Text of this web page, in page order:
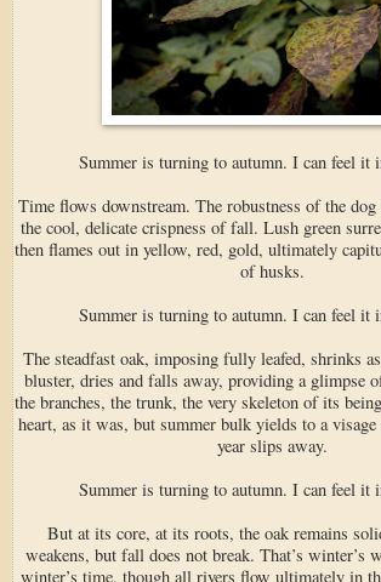
Summer is turning to autumn. I can feel it
Time flows downstream. The robustness of the
the cool, delicate crispness of fall. Lush green
then flames out in yellow, red, gold, ultimately
of husks.
Summer is turning to autumn. I can feel it
The steadfast oak, imposing fully leafed, shrinks
bluster, dries and falls away, providing a glimpse
the branches, the trunk, the very skeleton of its
heart, as it was, but summer bulk yields to a
year slips away.
Summer is turning to autumn. I can feel it
But at its core, at its roots, the oak remains
weakens, but fall does not break. That’s winter’s
winter’s time, though all rivers flow ultimately in